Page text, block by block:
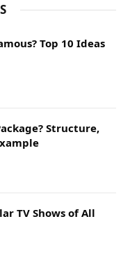
Top 10 Ideas
Structure,
TV Shows of All